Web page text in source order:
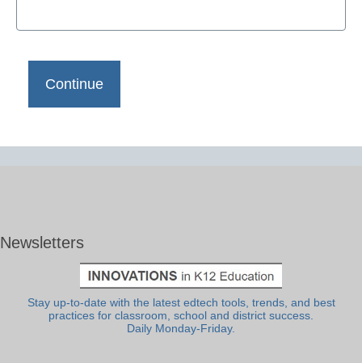
Newsletters
Stay up-to-date with the latest edtech tools, trends, and best
practices for classroom, school and district success.
Daily Monday-Friday.